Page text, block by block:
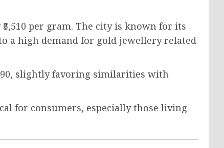
per gram. The city is known for its
a high demand for gold jewellery related
slightly favoring similarities with
for consumers, especially those living